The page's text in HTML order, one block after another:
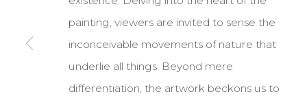
COPYRIGHT © 2026 DARL-E AND THE BEAR SITE BY
painting, viewers are invited to sense the
inconceivable movements of nature that
underlie all things. Beyond mere
differentiation, the artwork beckons us to